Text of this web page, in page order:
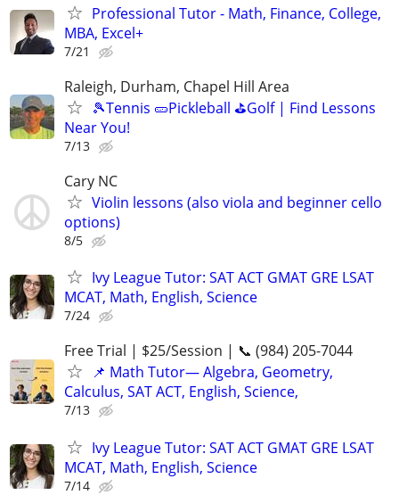
Professional Tutor - Math, Finance, College,
MBA, Excel+
7/21
Raleigh, Durham, Chapel Hill Area
🎾Tennis 🥒Pickleball ⛳Golf | Find Lessons
Near You!
7/13
Cary NC
Violin lessons (also viola and beginner cello
options)
8/5
Ivy League Tutor: SAT ACT GMAT GRE LSAT
MCAT, Math, English, Science
7/24
Free Trial | $25/Session | 📞 (984) 205-7044
📌 Math Tutor— Algebra, Geometry,
Calculus, SAT ACT, English, Science,
7/13
Ivy League Tutor: SAT ACT GMAT GRE LSAT
MCAT, Math, English, Science
7/14